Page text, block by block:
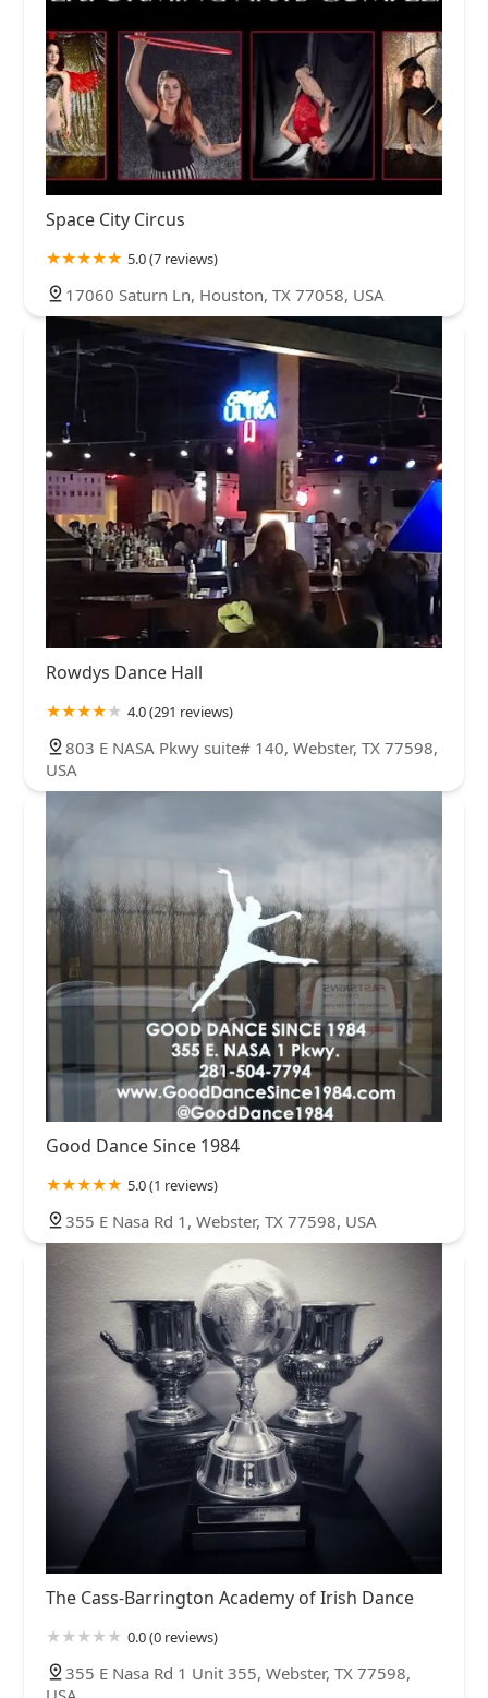
Space City Circus
5.0 (7 reviews)
17060 Saturn Ln, Houston, TX 77058, USA
Rowdys Dance Hall
4.0 (291 reviews)
803 E NASA Pkwy suite# 140, Webster, TX 77598,
USA
Good Dance Since 1984
5.0 (1 reviews)
355 E Nasa Rd 1, Webster, TX 77598, USA
The Cass-Barrington Academy of Irish Dance
0.0 (0 reviews)
355 E Nasa Rd 1 Unit 355, Webster, TX 77598,